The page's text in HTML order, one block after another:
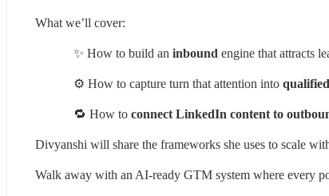
What we’ll cover:
✨ How to build an inbound engine that attracts
⚙️ How to capture turn that attention into
🔁 How to connect LinkedIn content to
Divyanshi will share the frameworks she uses to scale
Walk away with an AI-ready GTM system where every